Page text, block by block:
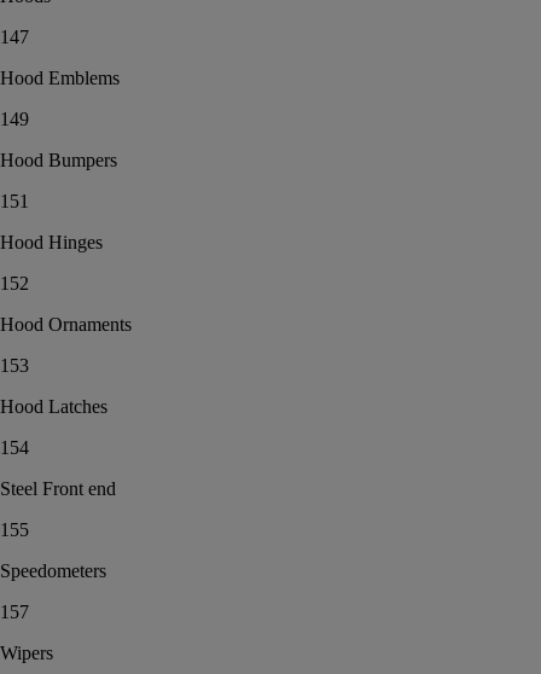
147
Hood Emblems
149
Hood Bumpers
151
Hood Hinges
152
Hood Ornaments
153
Hood Latches
154
Steel Front end
155
Speedometers
157
Wipers